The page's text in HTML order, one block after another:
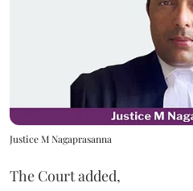
Justice M Nagaprasanna
The Court added,